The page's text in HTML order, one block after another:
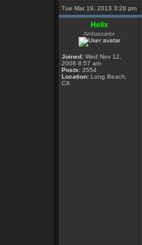
Tue Mar 19, 2013 3:28 pm
Helix
Ambassador
Joined: Wed Nov 12,
2008 8:57 am
Posts: 3554
Location: Long Beach,
CA